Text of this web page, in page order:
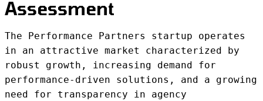
Assessment
The Performance Partners startup operates
in an attractive market characterized by
robust growth, increasing demand for
performance-driven solutions, and a growing
need for transparency in agency